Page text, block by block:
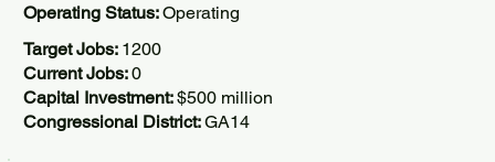
Operating Status:Operating
Target Jobs: 1200
Current Jobs:0
Capital Investment:$500 million
Congressional District:GA14